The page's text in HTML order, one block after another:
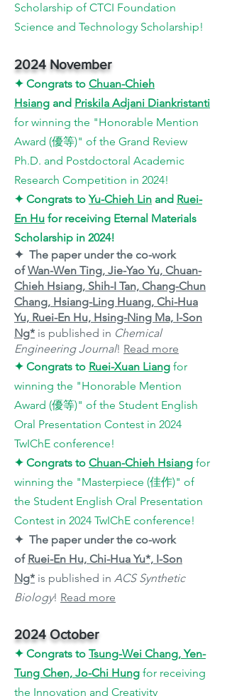
Scholarship of CTCI Foundation
Science and Technology Scholarship!
2024 November
✦ Congrats to Chuan-Chieh
Hsiang and Priskila Adjani Diankristanti
for winning the "Honorable Mention
Award (優等)" of the Grand Review
Ph.D. and Postdoctoral Academic
Research Competition in 2024!
✦ Congrats toYu-Chieh Lin and Ruei-
En Hu for receiving Eternal Materials
Scholarship in 2024!
✦ The paper under the co-work
ofWan-Wen Ting, Jie-Yao Yu, Chuan-
Chieh Hsiang, Shih-I Tan, Chang-Chun
Chang, Hsiang-Ling Huang, Chi-Hua
Yu, Ruei-En Hu, Hsing-Ning Ma, I-Son
Ng* is published in Chemical
Engineering Journal! Read more
✦ Congrats to Ruei-Xuan Liang for
winning the "Honorable Mention
Award (優等)" of the Student English
Oral Presentation Contest in 2024
TwIChE conference!
✦ Congrats to Chuan-Chieh Hsiang for
winning the "Masterpiece (佳作)" of
the Student English Oral Presentation
Contest in 2024 TwIChE conference!
✦ The paper under the co-work
of Ruei-En Hu, Chi-Hua Yu*, I-Son
Ng* is published in ACS Synthetic
Biology! Read more
2024 October
✦ Congrats to Tsung-Wei Chang, Yen-
Tung Chen, Jo-Chi Hung for receiving
the Innovation and Creativity